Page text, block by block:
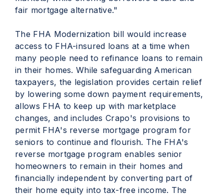
fair mortgage alternative."
The FHA Modernization bill would increase
access to FHA-insured loans at a time when
many people need to refinance loans to remain
in their homes. While safeguarding American
taxpayers, the legislation provides certain relief
by lowering some down payment requirements,
allows FHA to keep up with marketplace
changes, and includes Crapo's provisions to
permit FHA's reverse mortgage program for
seniors to continue and flourish. The FHA's
reverse mortgage program enables senior
homeowners to remain in their homes and
financially independent by converting part of
their home equity into tax-free income. The